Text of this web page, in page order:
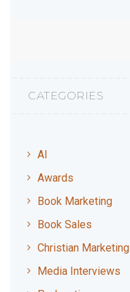
CATEGORIES
AI
Awards
Book Marketing
Book Sales
Christian Marketing
Media Interviews